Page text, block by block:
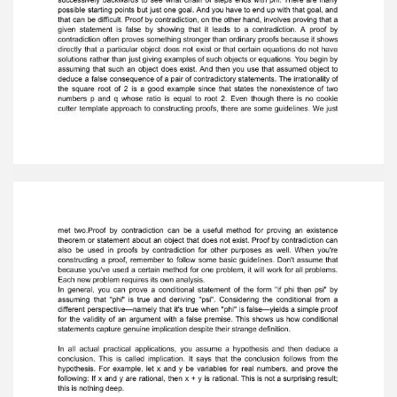
table analysis of proofs by contradiction can be
difficult to grasp, but if yourevisit the original
proof that the square root of two is irrational
and consider it in lightof the idea behind proofs
by contradiction generally and in light of truth
square root of two, it can still be a challengefor
beginners. The process used here is known as
proof by contradiction, whichmakes use of a
clear starting point in order to arrive at a
contradiction. To obtain adirect proof of some
statement phi, you have to generate an
argument thatculminates in phi. But where do
you start? The only way to proceed is to try to